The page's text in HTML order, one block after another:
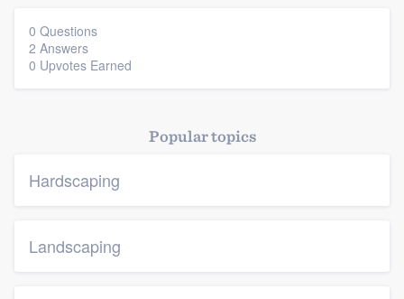
0 Questions
2 Answers
0 Upvotes Earned
Popular topics
Hardscaping
Landscaping